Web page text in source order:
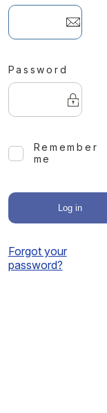
Password
Remember
me
Log in
Forgot your
password?